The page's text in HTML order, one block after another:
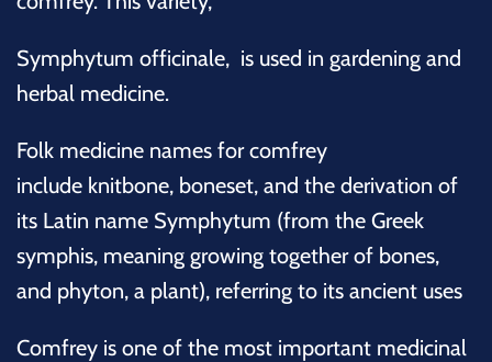
Symphytum officinale, is used in gardening and
herbal medicine.
Folk medicine names for comfrey
include knitbone, boneset, and the derivation of
its Latin name Symphytum (from the Greek
symphis, meaning growing together of bones,
and phyton, a plant), referring to its ancient uses
Comfrey is one of the most important medicinal